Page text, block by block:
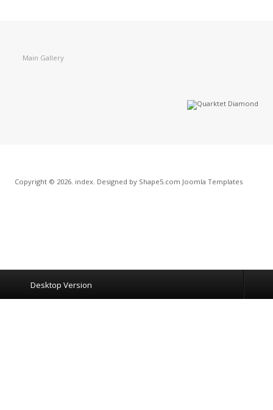
Main Gallery
Copyright © 2026. index. Designed by Shape5.com Joomla Templates
Desktop Version